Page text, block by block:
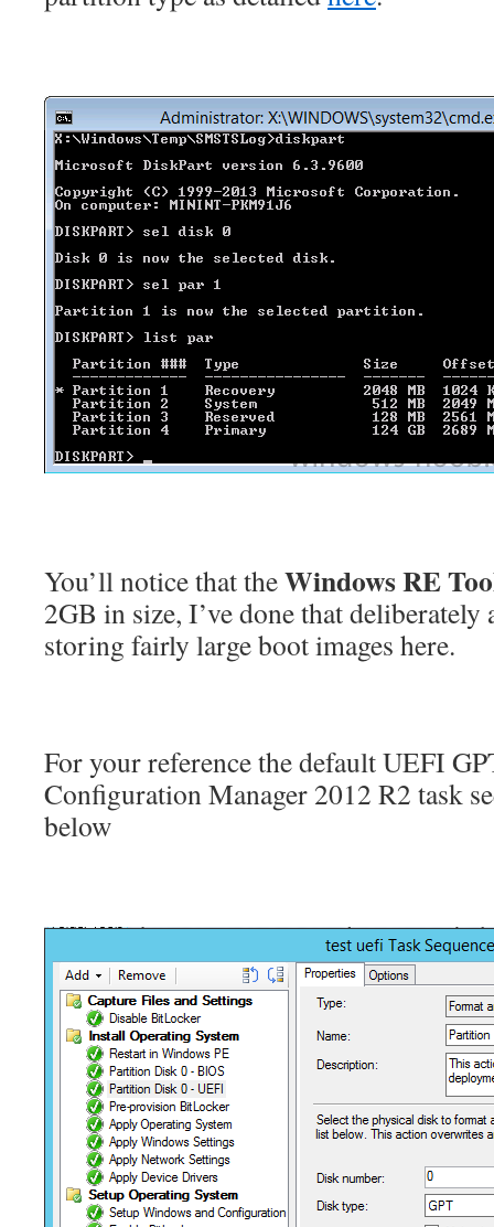
You’ll notice that theWindows RE
2GB in size, I’ve done that deliberately
storing fairly large boot images here.
For your reference the default UEFI
Configuration Manager 2012 R2 task
below